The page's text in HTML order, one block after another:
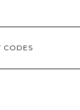
CODES